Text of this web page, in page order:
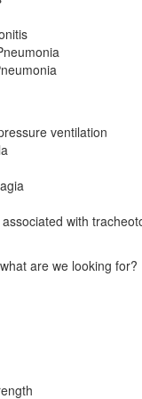
ventilation
with
are we looking for?